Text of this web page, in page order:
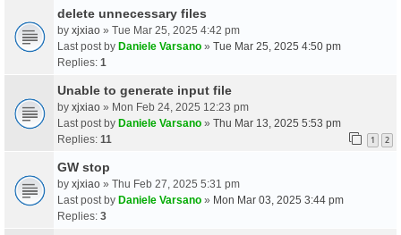
delete unnecessary files
by xjxiao » Tue Mar 25, 2025 4:42 pm
Last post by Daniele Varsano » Tue Mar 25, 2025 4:50 pm
Replies: 1
Unable to generate input file
by xjxiao » Mon Feb 24, 2025 12:23 pm
Last post by Daniele Varsano » Thu Mar 13, 2025 5:53 pm
Replies: 11 1 2
GW stop
by xjxiao » Thu Feb 27, 2025 5:31 pm
Last post by Daniele Varsano » Mon Mar 03, 2025 3:44 pm
Replies: 3